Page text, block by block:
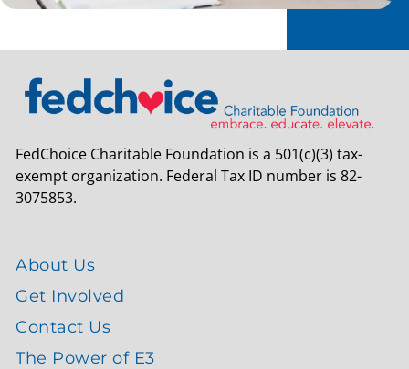
FedChoice Charitable Foundation is a 501(c)(3) tax-
exempt organization. Federal Tax ID number is 82-
3075853.
About Us
Get Involved
Contact Us
The Power of E3